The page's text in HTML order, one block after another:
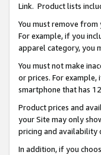
Link. Product lists
You must remove
For example, if you
apparel category, you
You must not make
or prices. For
smartphone that has
Product prices and
your Site may only
pricing and availability
In addition, if you